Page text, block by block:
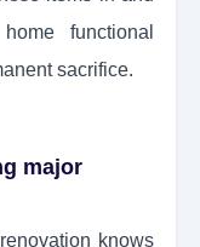
functional
sacrifice.
major
knows